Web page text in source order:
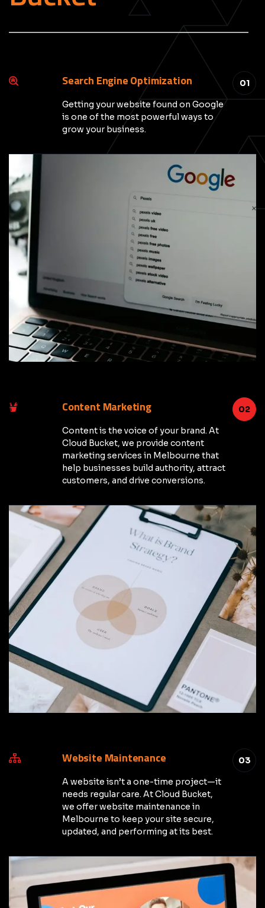
_____________________________________________
01
Search Engine Optimization
Getting your website found on Google
is one of the most powerful ways to
grow your business.
02
Content Marketing
Content is the voice of your brand. At
Cloud Bucket, we provide content
marketing services in Melbourne that
help businesses build authority, attract
customers, and drive conversions.
03
Website Maintenance
A website isn’t a one-time project—it
needs regular care. At Cloud Bucket,
we offer website maintenance in
Melbourne to keep your site secure,
updated, and performing at its best.